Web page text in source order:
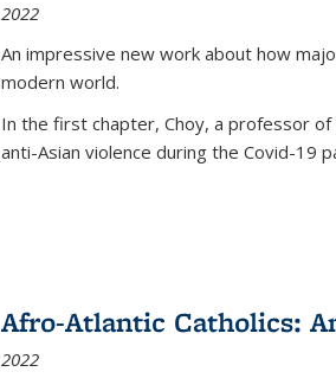
2022
An impressive new work about how
modern world.
In the first chapter, Choy, a professor
anti-Asian violence during the Covid-19
Afro-Atlantic Catholics:
2022